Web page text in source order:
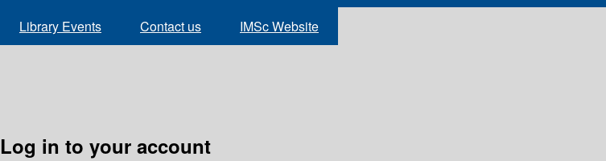
Library Events Contact us IMSc Website
Log in to your account